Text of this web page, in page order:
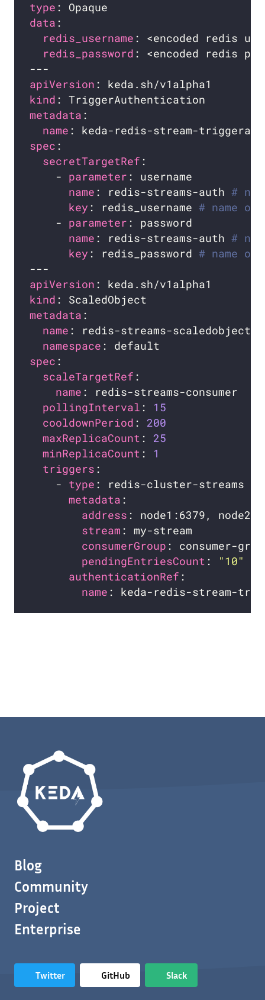
type
data
redis_username
redis_password
apiVersion
kind
metadata
name
spec
secretTargetRef
    -
parameter
name : redis-streams-auth #
key : redis_username # name
    -
parameter
name : redis-streams-auth #
key : redis_password # name
apiVersion
kind
metadata
name
namespace
spec
scaleTargetRef
name
pollingInterval : 15
cooldownPeriod : 200
maxReplicaCount : 25
minReplicaCount : 1
triggers
    -
type
metadata
address
stream
consumerGroup
pendingEntriesCount :
"10"
authenticationRef
name : keda-redis-stream-
Blog
Community
Project
Enterprise
Twitter GitHub Slack